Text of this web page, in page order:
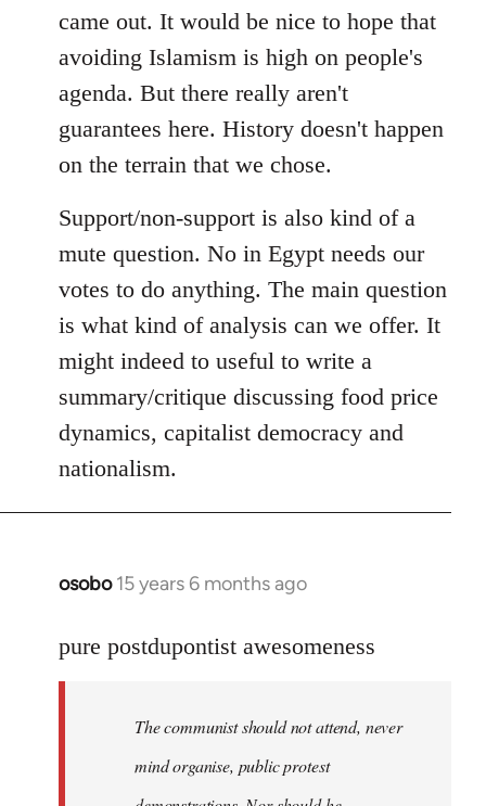
came out. It would be nice to hope that
avoiding Islamism is high on people's
agenda. But there really aren't
guarantees here. History doesn't happen
on the terrain that we chose.
Support/non-support is also kind of a
mute question. No in Egypt needs our
votes to do anything. The main question
is what kind of analysis can we offer. It
might indeed to useful to write a
summary/critique discussing food price
dynamics, capitalist democracy and
nationalism.
osobo 15 years 6 months ago
In
to
libcom.org
pure postdupontist awesomeness
The communist should not attend, never
mind organise, public protest